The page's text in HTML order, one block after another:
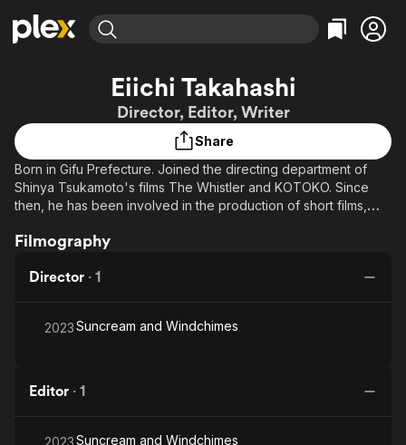
Movies & TV Shows
Leaving Soon
Learn More
Free Movies & TV Shows
Categories
Action
Documentary
En Español
Browse Channels
Featured Channels
Property Brothers
Channel
ION Plus
The First 48 by A&E
Categories
Bingeworthy
Sports
Classics
Global
Eiichi Takahashi
Director, Editor, Writer
Share
Born in Gifu Prefecture. Joined the directing department of
Shinya Tsukamoto's films The Whistler and KOTOKO. Since
then, he has been involved in the production of short films,
his short film an incident won the Hokuto Prize at the 60-
HARIGANEMUSHI was selected for the 3rd O!iDO Film Festival.
and received Best Actress Award at SSFF & ASIA 2017. Japan
Filmography
Director · 1
2023Suncream and Windchimes
Editor · 1
2023Suncream and Windchimes